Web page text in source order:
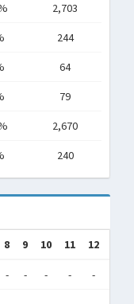
2,703
244
64
79
2,670
240
8 9 10 11 12
- - - - -